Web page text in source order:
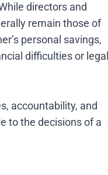
directors and
remain those of
personal savings,
difficulties or legal
accountability, and
to the decisions of a